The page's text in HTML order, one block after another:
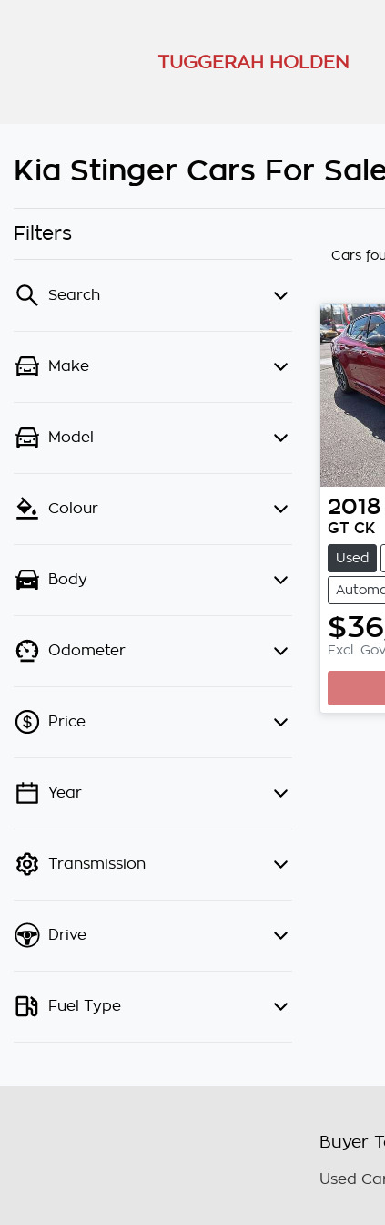
TUGGERAH HOLDEN
Kia Stinger Cars For
Filters
Search
Make
Model
Colour
Body
Odometer
Price
💡 Price filters are disabled when
Year
Transmission
Drive
Fuel Type
Cars
2018
GT CK
Used
Excl.
Buyer
Used